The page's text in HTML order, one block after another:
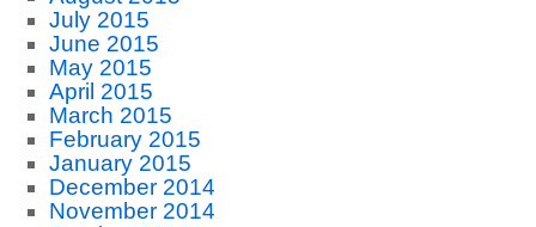
July 2015
June 2015
May 2015
April 2015
March 2015
February 2015
January 2015
December 2014
November 2014